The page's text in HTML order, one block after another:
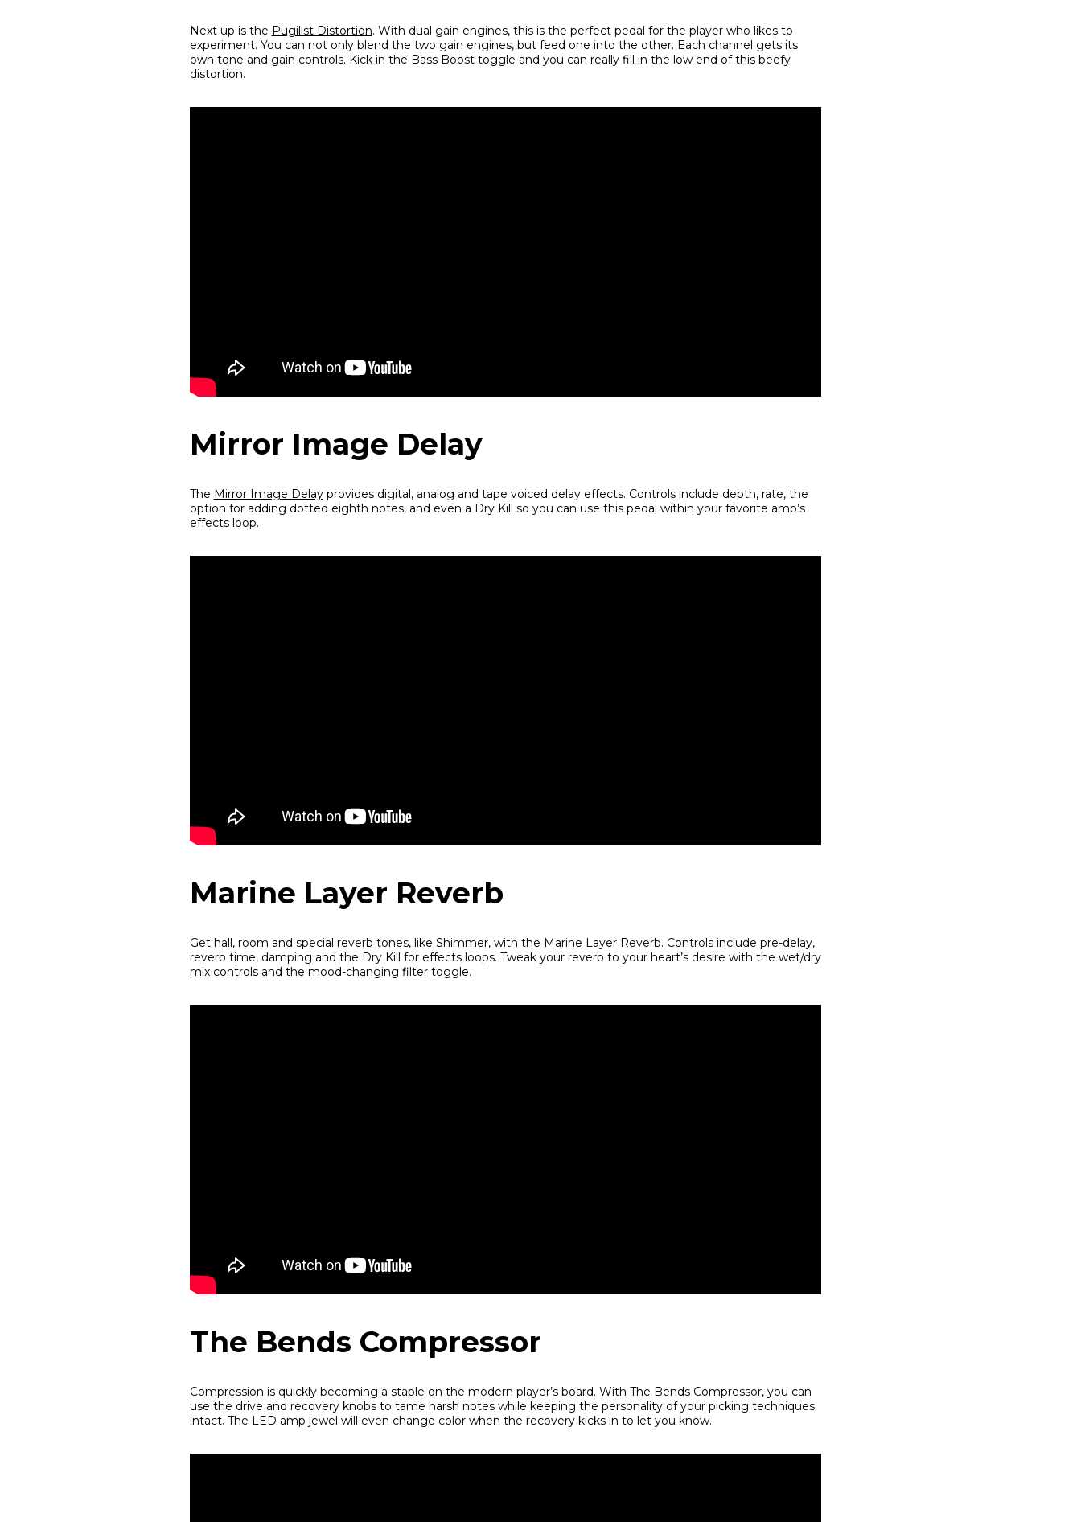
Next up is the Pugilist Distortion. With dual gain engines, this is the perfect pedal for the player who likes to
experiment. You can not only blend the two gain engines, but feed one into the other. Each channel gets its
own tone and gain controls. Kick in the Bass Boost toggle and you can really fill in the low end of this beefy
distortion.
Mirror Image Delay
The Mirror Image Delayprovides digital, analog and tape voiced delay effects. Controls include depth, rate, the
option for adding dotted eighth notes, and even a Dry Kill so you can use this pedal within your favorite amp’s
effects loop.
Marine Layer Reverb
Get hall, room and special reverb tones, like Shimmer, with the Marine Layer Reverb. Controls include pre-delay,
reverb time, damping and the Dry Kill for effects loops. Tweak your reverb to your heart’s desire with the wet/dry
mix controls and the mood-changing filter toggle.
The Bends Compressor
Compression is quickly becoming a staple on the modern player’s board. With The Bends Compressor, you can
use the drive and recovery knobs to tame harsh notes while keeping the personality of your picking techniques
intact. The LED amp jewel will even change color when the recovery kicks in to let you know.